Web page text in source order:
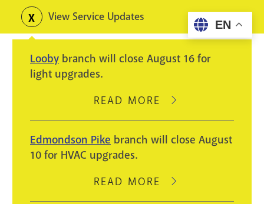
content
Toggle
alerts
View Service Updates
Looby branch will close August 16 for
light upgrades.
READ MORE
ABOUT
WILL
AUGUST
Edmondson Pike branch will close August
10 for HVAC upgrades.
READ MORE
ABOUT
EN